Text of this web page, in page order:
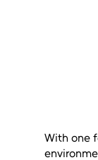
With one